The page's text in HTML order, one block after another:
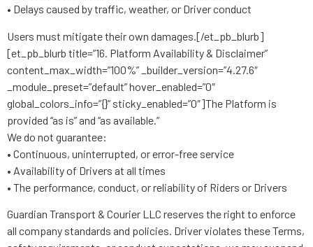
• Delays caused by traffic, weather, or Driver conduct
Users must mitigate their own damages.[/et_pb_blurb]
[et_pb_blurb title=”16. Platform Availability & Disclaimer”
content_max_width=”100%” _builder_version=”4.27.6″
_module_preset=”default” hover_enabled=”0″
global_colors_info=”{}” sticky_enabled=”0″]The Platform is
provided “as is” and “as available.”
We do not guarantee:
• Continuous, uninterrupted, or error-free service
• Availability of Drivers at all times
• The performance, conduct, or reliability of Riders or Drivers
Guardian Transport & Courier LLC reserves the right to enforce
all company standards and policies. Driver violates these Terms,